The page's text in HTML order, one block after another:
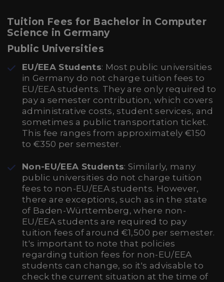
Tuition Fees for Bachelor in Computer
Science in Germany
Public Universities
EU/EEA Students: Most public universities
in Germany do not charge tuition fees to
EU/EEA students. They are only required to
pay a semester contribution, which covers
administrative costs, student services, and
sometimes a public transportation ticket.
This fee ranges from approximately €150
to €350 per semester.
Non-EU/EEA Students: Similarly, many
public universities do not charge tuition
fees to non-EU/EEA students. However,
there are exceptions, such as in the state
of Baden-Württemberg, where non-
EU/EEA students are required to pay
tuition fees of around €1,500 per semester.
It's important to note that policies
regarding tuition fees for non-EU/EEA
students can change, so it's advisable to
check the current situation at the time of